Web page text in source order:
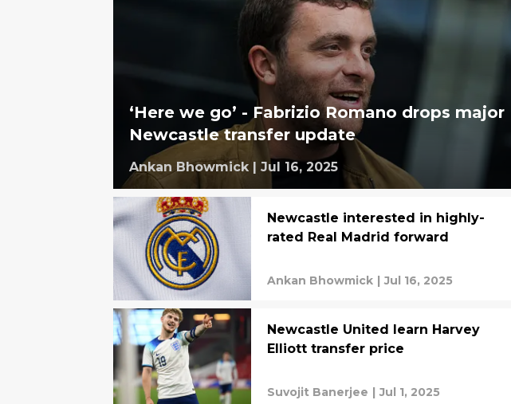
‘Here we go’ - Fabrizio Romano drops major
Newcastle transfer update
Ankan Bhowmick Jul 16, 2025
Newcastle interested in highly-
rated Real Madrid forward
Ankan Bhowmick Jul 16, 2025
Newcastle United learn Harvey
Elliott transfer price
Suvojit Banerjee Jul 1, 2025